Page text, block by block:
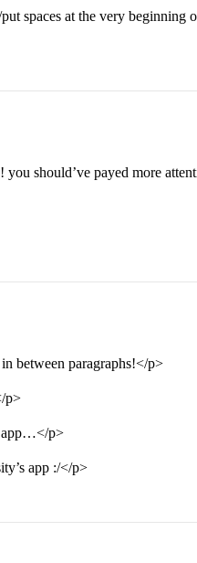
spaces at the very beginning
should’ve payed more
between paragraphs!</p>
p>
app…</p>
app :/</p>